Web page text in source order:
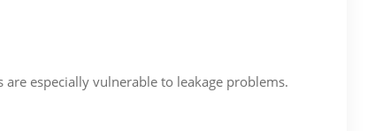
especially vulnerable to leakage problems.